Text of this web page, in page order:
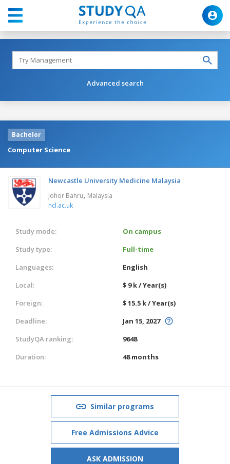
Advanced search
Bachelor
Computer Science
Newcastle University Medicine Malaysia
Johor Bahru, Malaysia
ncl.ac.uk
Study mode:
On campus
Study type:
Full-time
Languages:
English
Local:
$ 9 k / Year(s)
Foreign:
$ 15.5 k / Year(s)
Deadline:
Jan 15, 2027
StudyQA ranking:
9648
Duration:
48 months
Similar programs
Free Admissions Advice
ASK ADMISSION